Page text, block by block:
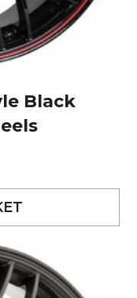
Black